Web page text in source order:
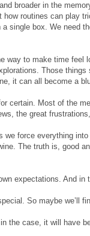
broader in the
how routines can play
a single box. We need
way to make time
Those
it can all become a
certain. Most of the
the great
we force everything
The truth is, good
expectations. And in
So maybe we’ll
the case, it will have